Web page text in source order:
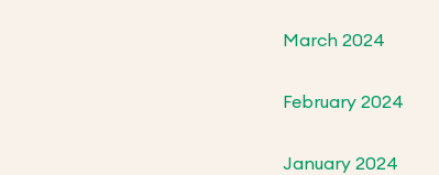
March 2024
February 2024
January 2024